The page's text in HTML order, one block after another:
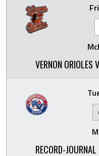
VERNON ORIOLES
RECORD-